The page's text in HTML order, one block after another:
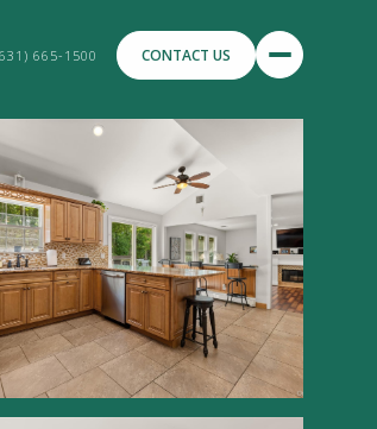
665-1500 CONTACT US